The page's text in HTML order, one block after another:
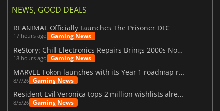
NEWS, GOOD DEALS
REANIMAL Officially Launches The Prisoner DLC
17 hours ago Gaming News
ReStory: Chill Electronics Repairs Brings 2000s Nostalgia Back
18 hours ago Gaming News
MARVEL Tōkon launches with its Year 1 roadmap revealed
8/7/26 Gaming News
Resident Evil Veronica tops 2 million wishlists already
8/5/26 Gaming News